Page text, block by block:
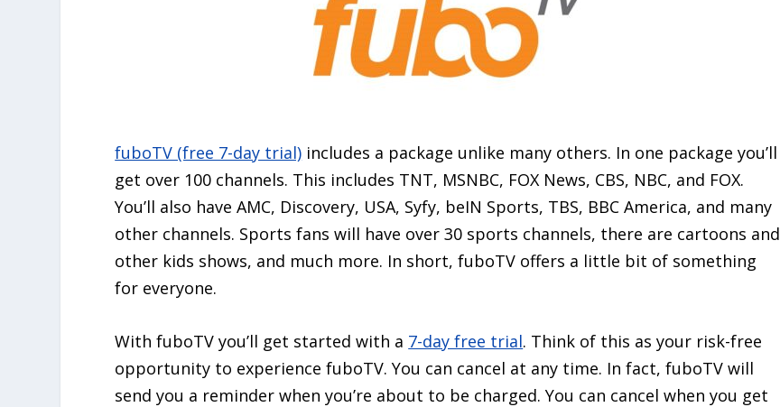
fuboTV (free 7-day trial) includes a package unlike many others. In one package you’ll
get over 100 channels. This includes TNT, MSNBC, FOX News, CBS, NBC, and FOX.
You’ll also have AMC, Discovery, USA, Syfy, beIN Sports, TBS, BBC America, and many
other channels. Sports fans will have over 30 sports channels, there are cartoons and
other kids shows, and much more. In short, fuboTV offers a little bit of something
for everyone.
With fuboTV you’ll get started with a 7-day free trial. Think of this as your risk-free
opportunity to experience fuboTV. You can cancel at any time. In fact, fuboTV will
send you a reminder when you’re about to be charged. You can cancel when you get